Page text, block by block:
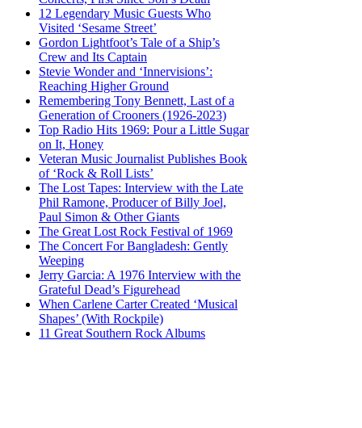
12 Legendary Music Guests Who
Visited ‘Sesame Street’
Gordon Lightfoot’s Tale of a Ship’s
Crew and Its Captain
Stevie Wonder and ‘Innervisions’:
Reaching Higher Ground
Remembering Tony Bennett, Last of a
Generation of Crooners (1926-2023)
Top Radio Hits 1969: Pour a Little Sugar
on It, Honey
Veteran Music Journalist Publishes Book
of ‘Rock & Roll Lists’
The Lost Tapes: Interview with the Late
Phil Ramone, Producer of Billy Joel,
Paul Simon & Other Giants
The Great Lost Rock Festival of 1969
The Concert For Bangladesh: Gently
Weeping
Jerry Garcia: A 1976 Interview with the
Grateful Dead’s Figurehead
When Carlene Carter Created ‘Musical
Shapes’ (With Rockpile)
11 Great Southern Rock Albums